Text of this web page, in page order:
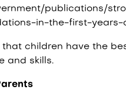
publications/
in-the-first-years-
that children have the
and skills.